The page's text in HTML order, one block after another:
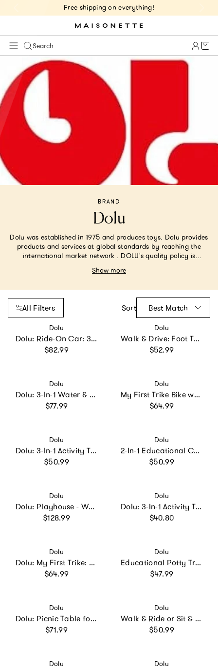
Free shipping on everything!
Search Cart
BRAND
Dolu
Dolu was established in 1975 and produces toys. Dolu provides
products and services at global standards by reaching the
international market network . DOLU's quality policy is
looking. We are committed to the uninterrupted improvement
Show more
All Filters Sort Best Match
Vendor:
Dolu
Dolu: Ride-On Car: 3-In-1 Walk & Drive - White
Regular price
$82.99
Vendor:
Dolu
Walk & Drive: Foot To Floor Car
Regular price
$52.99
Vendor:
Dolu
Dolu: 3-In-1 Water & Sand Activity Table -
Regular price
$77.99
Vendor:
Dolu
My First Trike Bike w/ Parental Control Handle Attachment
Regular price
$64.99
Vendor:
Dolu
Dolu: 3-In-1 Activity Table: Sand
Regular price
$50.99
Vendor:
Dolu
2-In-1 Educational Cube & Puzzle
Regular price
$50.99
Vendor:
Dolu
Dolu: Playhouse - White
Regular price
$128.99
Vendor:
Dolu
Dolu: 3-In-1 Activity Table: Sand
Regular price
$40.80
Vendor:
Dolu
Dolu: My First Trike: White
Regular price
$64.99
Vendor:
Dolu
Educational Potty Training Toilet w/ Toilet Paper Holder
Regular price
$47.99
Vendor:
Dolu
Dolu: Picnic Table for 4: White
Regular price
$71.99
Vendor:
Dolu
Walk & Ride or Sit & Ride
Regular price
$50.99
Vendor:
Dolu Vendor:
Dolu